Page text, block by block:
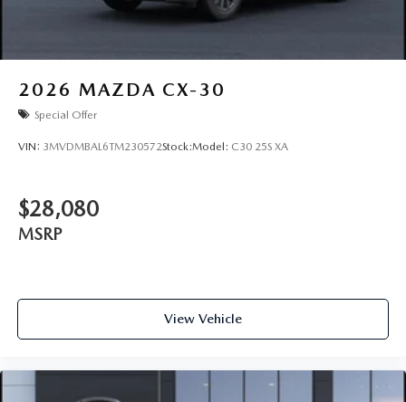
2026 MAZDA CX-30
Special Offer
VIN: 3MVDMBAL6TM230572Stock:Model: C30 25S XA
$28,080
MSRP
View Vehicle